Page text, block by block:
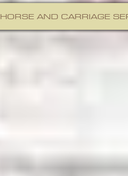
HORSE AND CARRIAGE